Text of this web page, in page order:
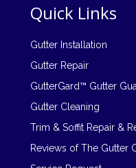
Quick Links
Gutter Installation
Gutter Repair
GutterGard™ Gutter
Gutter Cleaning
Trim & Soffit Repair &
Reviews of The Gutter